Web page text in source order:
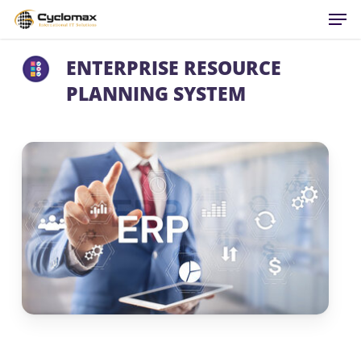
Skip
content
ENTERPRISE RESOURCE
PLANNING SYSTEM